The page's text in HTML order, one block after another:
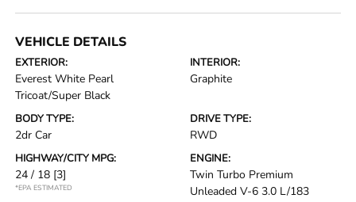
VEHICLE DETAILS
EXTERIOR:
Everest White Pearl
Tricoat/Super Black
INTERIOR:
Graphite
BODY TYPE:
2dr Car
DRIVE TYPE:
RWD
HIGHWAY/CITY MPG:
24 / 18 [3]
*EPA ESTIMATED
ENGINE:
Twin Turbo Premium
Unleaded V-6 3.0 L/183